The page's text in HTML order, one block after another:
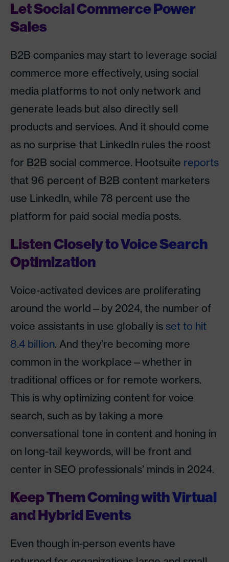
Let Social Commerce Power
Sales
B2B companies may start to leverage social
commerce more effectively, using social
media platforms to not only network and
generate leads but also directly sell
products and services. And it should come
as no surprise that LinkedIn rules the roost
for B2B social commerce. Hootsuite reports
that 96 percent of B2B content marketers
use LinkedIn, while 78 percent use the
platform for paid social media posts.
Listen Closely to Voice Search
Optimization
Voice-activated devices are proliferating
around the world—by 2024, the number of
voice assistants in use globally is set to hit
8.4 billion. And they’re becoming more
common in the workplace—whether in
traditional offices or for remote workers.
This is why optimizing content for voice
search, such as by taking a more
conversational tone in content and honing in
on long-tail keywords, will be front and
center in SEO professionals’ minds in 2024.
Keep Them Coming with Virtual
and Hybrid Events
Even though in-person events have